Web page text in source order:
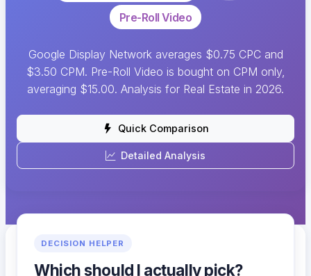
Pre-Roll Video
Google Display Network averages $0.75 CPC and
$3.50 CPM. Pre-Roll Video is bought on CPM only,
averaging $15.00. Analysis for Real Estate in 2026.
Quick Comparison
Detailed Analysis
DECISION HELPER
Which should I actually pick?